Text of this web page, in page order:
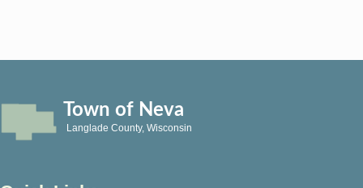
Town of Neva
Langlade County, Wisconsin